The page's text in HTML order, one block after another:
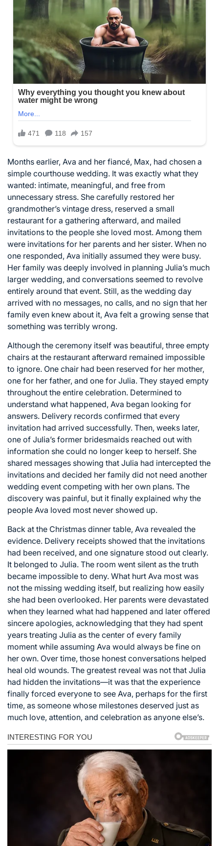
Months earlier, Ava and her fiancé, Max, had chosen a
simple courthouse wedding. It was exactly what they
wanted: intimate, meaningful, and free from
unnecessary stress. She carefully restored her
grandmother’s vintage dress, reserved a small
restaurant for a gathering afterward, and mailed
invitations to the people she loved most. Among them
were invitations for her parents and her sister. When no
one responded, Ava initially assumed they were busy.
Her family was deeply involved in planning Julia’s much
larger wedding, and conversations seemed to revolve
entirely around that event. Still, as the wedding day
arrived with no messages, no calls, and no sign that her
family even knew about it, Ava felt a growing sense that
something was terribly wrong.
Although the ceremony itself was beautiful, three empty
chairs at the restaurant afterward remained impossible
to ignore. One chair had been reserved for her mother,
one for her father, and one for Julia. They stayed empty
throughout the entire celebration. Determined to
understand what happened, Ava began looking for
answers. Delivery records confirmed that every
invitation had arrived successfully. Then, weeks later,
one of Julia’s former bridesmaids reached out with
information she could no longer keep to herself. She
shared messages showing that Julia had intercepted the
invitations and decided her family did not need another
wedding event competing with her own plans. The
discovery was painful, but it finally explained why the
people Ava loved most never showed up.
Back at the Christmas dinner table, Ava revealed the
evidence. Delivery receipts showed that the invitations
had been received, and one signature stood out clearly.
It belonged to Julia. The room went silent as the truth
became impossible to deny. What hurt Ava most was
not the missing wedding itself, but realizing how easily
she had been overlooked. Her parents were devastated
when they learned what had happened and later offered
sincere apologies, acknowledging that they had spent
years treating Julia as the center of every family
moment while assuming Ava would always be fine on
her own. Over time, those honest conversations helped
heal old wounds. The greatest reveal was not that Julia
had hidden the invitations—it was that the experience
finally forced everyone to see Ava, perhaps for the first
time, as someone whose milestones deserved just as
much love, attention, and celebration as anyone else’s.